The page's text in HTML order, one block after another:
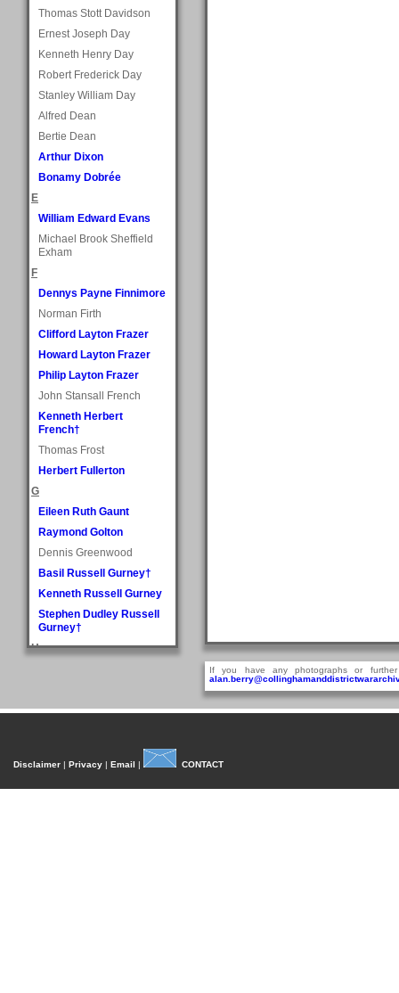
Thomas Stott Davidson
Ernest Joseph Day
Kenneth Henry Day
Robert Frederick Day
Stanley William Day
Alfred Dean
Bertie Dean
Arthur Dixon
Bonamy Dobrée
E
William Edward Evans
Michael Brook Sheffield
Exham
F
Dennys Payne Finnimore
Norman Firth
Clifford Layton Frazer
Howard Layton Frazer
Philip Layton Frazer
John Stansall French
Kenneth Herbert
French†
Thomas Frost
Herbert Fullerton
G
Eileen Ruth Gaunt
Raymond Golton
Dennis Greenwood
Basil Russell Gurney†
Kenneth Russell Gurney
Stephen Dudley Russell
Gurney†
H
Rosemary Helena
John Cyril Harrison
If you have any photographs or
Disclaimer | Privacy | Email | CONTACT